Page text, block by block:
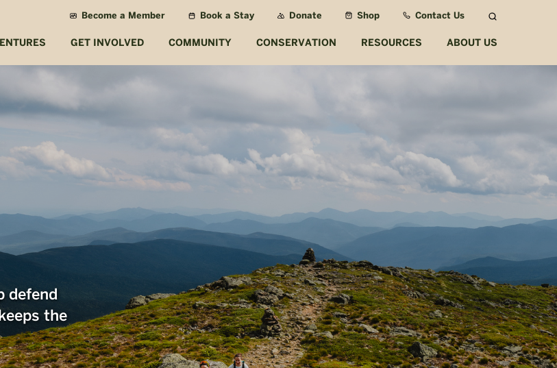
Become a Member Book a Stay Donate Shop Contact Us
GET INVOLVED COMMUNITY CONSERVATION RESOURCES ABOUT US
defend
the